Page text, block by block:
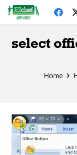
select
Home